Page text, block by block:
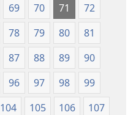
69 70 71
72
78 79 80
81
87 88 89
90
96 97 98
99
104 105 106
107